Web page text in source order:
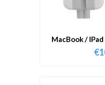
MacBook /
€